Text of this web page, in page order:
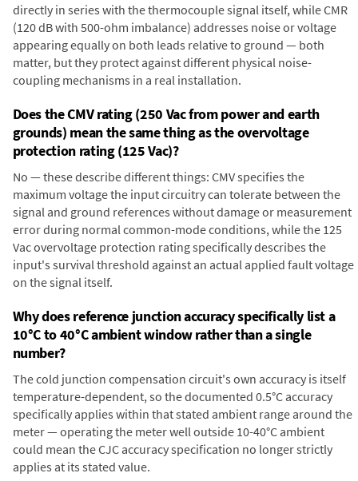
directly in series with the thermocouple signal itself, while CMR
(120 dB with 500-ohm imbalance) addresses noise or voltage
appearing equally on both leads relative to ground — both
matter, but they protect against different physical noise-
coupling mechanisms in a real installation.
Does the CMV rating (250 Vac from power and earth
grounds) mean the same thing as the overvoltage
protection rating (125 Vac)?
No — these describe different things: CMV specifies the
maximum voltage the input circuitry can tolerate between the
signal and ground references without damage or measurement
error during normal common-mode conditions, while the 125
Vac overvoltage protection rating specifically describes the
input's survival threshold against an actual applied fault voltage
on the signal itself.
Why does reference junction accuracy specifically list a
10°C to 40°C ambient window rather than a single
number?
The cold junction compensation circuit's own accuracy is itself
temperature-dependent, so the documented 0.5°C accuracy
specifically applies within that stated ambient range around the
meter — operating the meter well outside 10-40°C ambient
could mean the CJC accuracy specification no longer strictly
applies at its stated value.